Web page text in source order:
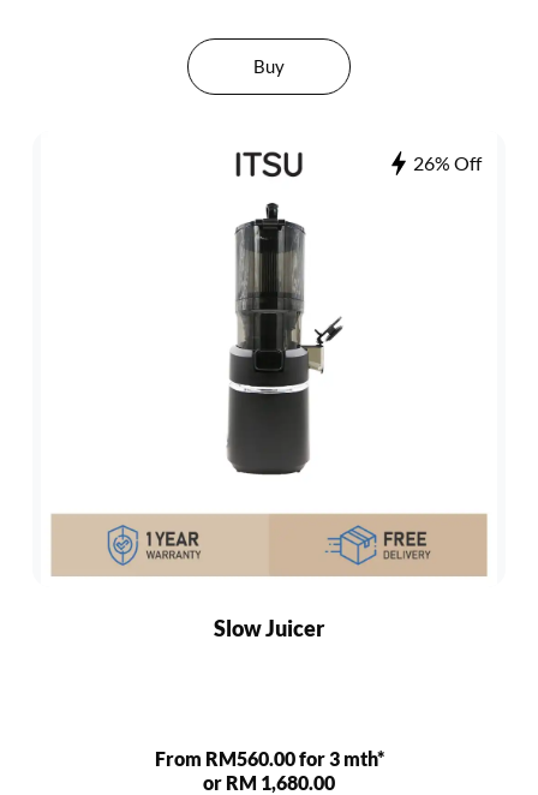
Buy
26% Off
Slow Juicer
From RM560.00 for 3 mth*
or RM 1,680.00